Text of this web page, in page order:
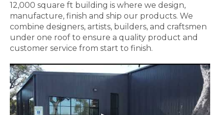
12,000 square ft building is where we design,
manufacture, finish and ship our products. We
combine designers, artists, builders, and craftsmen
under one roof to ensure a quality product and
customer service from start to finish.